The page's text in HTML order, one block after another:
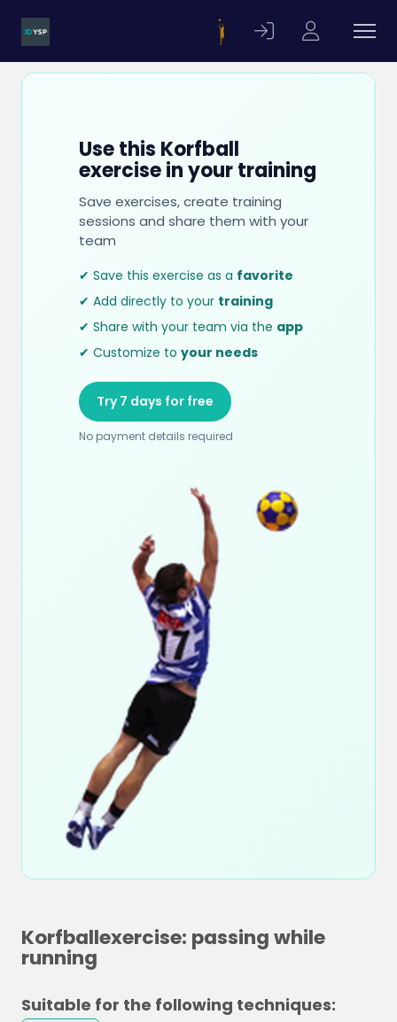
Use this Korfball
exercise in your training
Save exercises, create training
sessions and share them with your
team
✔ Save this exercise as a favorite
✔ Add directly to your training
✔ Share with your team via the app
✔ Customize to your needs
Try 7 days for free
No payment details required
Korfballexercise: passing while
running
Suitable for the following techniques: